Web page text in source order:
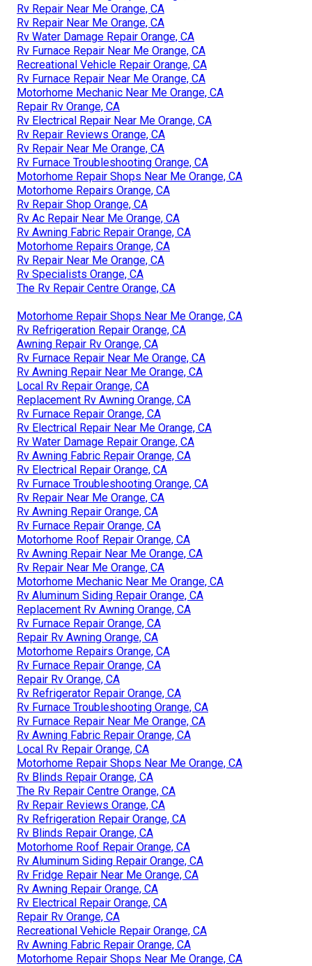
Rv Repair Near Me Orange, CA
Rv Repair Near Me Orange, CA
Rv Water Damage Repair Orange, CA
Rv Furnace Repair Near Me Orange, CA
Recreational Vehicle Repair Orange, CA
Rv Furnace Repair Near Me Orange, CA
Motorhome Mechanic Near Me Orange, CA
Repair Rv Orange, CA
Rv Electrical Repair Near Me Orange, CA
Rv Repair Reviews Orange, CA
Rv Repair Near Me Orange, CA
Rv Furnace Troubleshooting Orange, CA
Motorhome Repair Shops Near Me Orange, CA
Motorhome Repairs Orange, CA
Rv Repair Shop Orange, CA
Rv Ac Repair Near Me Orange, CA
Rv Awning Fabric Repair Orange, CA
Motorhome Repairs Orange, CA
Rv Repair Near Me Orange, CA
Rv Specialists Orange, CA
The Rv Repair Centre Orange, CA
Motorhome Repair Shops Near Me Orange, CA
Rv Refrigeration Repair Orange, CA
Awning Repair Rv Orange, CA
Rv Furnace Repair Near Me Orange, CA
Rv Awning Repair Near Me Orange, CA
Local Rv Repair Orange, CA
Replacement Rv Awning Orange, CA
Rv Furnace Repair Orange, CA
Rv Electrical Repair Near Me Orange, CA
Rv Water Damage Repair Orange, CA
Rv Awning Fabric Repair Orange, CA
Rv Electrical Repair Orange, CA
Rv Furnace Troubleshooting Orange, CA
Rv Repair Near Me Orange, CA
Rv Awning Repair Orange, CA
Rv Furnace Repair Orange, CA
Motorhome Roof Repair Orange, CA
Rv Awning Repair Near Me Orange, CA
Rv Repair Near Me Orange, CA
Motorhome Mechanic Near Me Orange, CA
Rv Aluminum Siding Repair Orange, CA
Replacement Rv Awning Orange, CA
Rv Furnace Repair Orange, CA
Repair Rv Awning Orange, CA
Motorhome Repairs Orange, CA
Rv Furnace Repair Orange, CA
Repair Rv Orange, CA
Rv Refrigerator Repair Orange, CA
Rv Furnace Troubleshooting Orange, CA
Rv Furnace Repair Near Me Orange, CA
Rv Awning Fabric Repair Orange, CA
Local Rv Repair Orange, CA
Motorhome Repair Shops Near Me Orange, CA
Rv Blinds Repair Orange, CA
The Rv Repair Centre Orange, CA
Rv Repair Reviews Orange, CA
Rv Refrigeration Repair Orange, CA
Rv Blinds Repair Orange, CA
Motorhome Roof Repair Orange, CA
Rv Aluminum Siding Repair Orange, CA
Rv Fridge Repair Near Me Orange, CA
Rv Awning Repair Orange, CA
Rv Electrical Repair Orange, CA
Repair Rv Orange, CA
Recreational Vehicle Repair Orange, CA
Rv Awning Fabric Repair Orange, CA
Motorhome Repair Shops Near Me Orange, CA